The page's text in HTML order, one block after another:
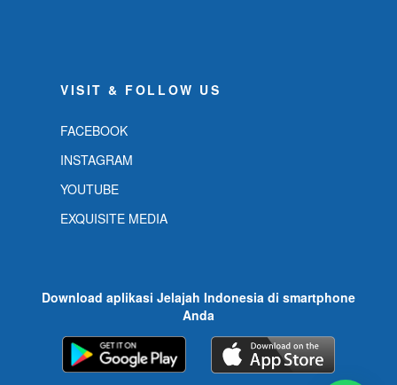
VISIT & FOLLOW US
FACEBOOK
INSTAGRAM
YOUTUBE
EXQUISITE MEDIA
Download aplikasi Jelajah Indonesia di smartphone
Anda